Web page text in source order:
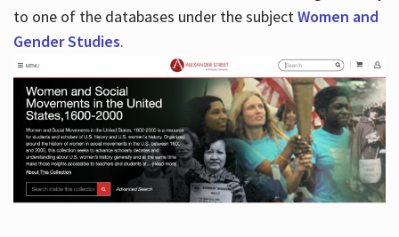
to one of the databases under the subjectWomen and
Gender Studies.